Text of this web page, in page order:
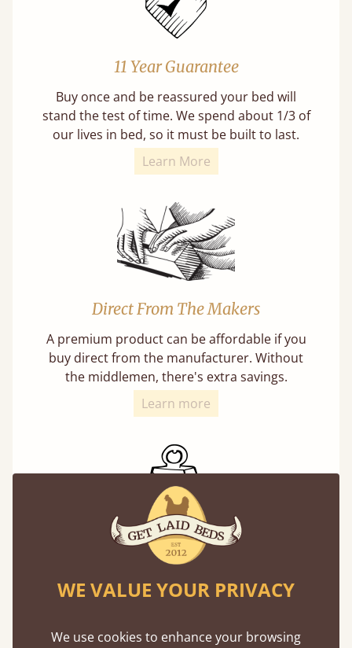
11 Year Guarantee
Buy once and be reassured your bed will
stand the test of time. We spend about 1/3 of
our lives in bed, so it must be built to last.
Learn More
Direct From The Makers
A premium product can be affordable if you
buy direct from the manufacturer. Without
the middlemen, there's extra savings.
Learn more
Exceptional Strength
Our beds on average can withstand 474 kg or
75 stones in weight. That's equivalent to 5
WE VALUE YOUR PRIVACY
We use cookies to enhance your browsing